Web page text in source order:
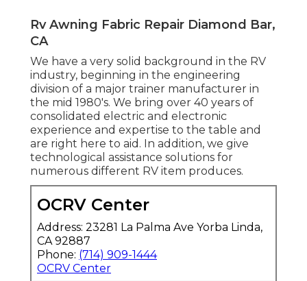
Rv Awning Fabric Repair Diamond Bar,
CA
We have a very solid background in the RV
industry, beginning in the engineering
division of a major trainer manufacturer in
the mid 1980's. We bring over 40 years of
consolidated electric and electronic
experience and expertise to the table and
are right here to aid. In addition, we give
technological assistance solutions for
numerous different RV item produces.
OCRV Center
Address: 23281 La Palma Ave Yorba Linda,
CA 92887
Phone: (714) 909-1444
OCRV Center